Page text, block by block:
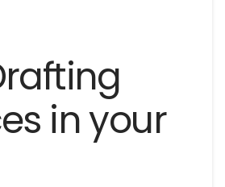
in your